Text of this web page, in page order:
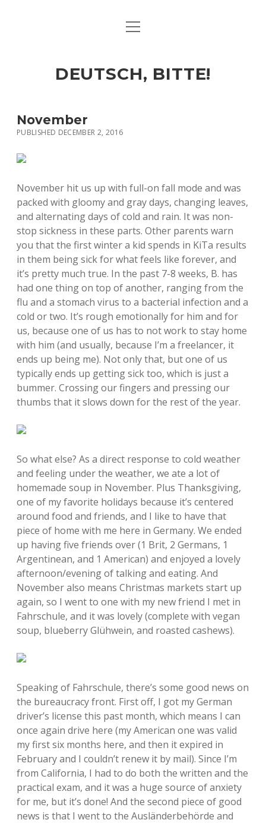
ART & CULTURE
HERE & THERE
open
DEUTSCH, BITTE!
November
PUBLISHED DECEMBER 2, 2016
November hit us up with full-on fall mode and was
packed with gloomy and gray days, changing leaves,
and alternating days of cold and rain. It was non-
stop sickness in these parts. Other parents warn
you that the first winter a kid spends in KiTa results
in them being sick for what feels like forever, and
it’s pretty much true. In the past 7-8 weeks, B. has
had one thing on top of another, ranging from the
flu and a stomach virus to a bacterial infection and a
cold or two. It’s rough emotionally for him and for
us, because one of us has to not work to stay home
with him (and usually, because I’m a freelancer, it
ends up being me). Not only that, but one of us
typically ends up getting sick too, which is just a
bummer. Crossing our fingers and pressing our
thumbs that it slows down for the rest of the year.
So what else? As a direct response to cold weather
and feeling under the weather, we ate a lot of
homemade soup in November. Plus Thanksgiving,
one of my favorite holidays because it’s centered
around food and friends, and I like to have that
piece of home with me here in Germany. We ended
up having five friends over (1 Brit, 2 Germans, 1
Argentinean, and 1 American) and enjoyed a lovely
afternoon/evening of talking and eating. And
November also means Christmas markets start up
again, so I went to one with my new friend I met in
Fahrschule, and it was lovely (complete with vegan
soup, blueberry Glühwein, and roasted cashews).
Speaking of Fahrschule, there’s some good news on
the bureaucracy front. First off, I got my German
driver’s license this past month, which means I can
once again drive here (my American one was valid
my first six months here, and then it expired in
February and I couldn’t renew it by mail). Since I’m
from California, I had to do both the written and the
practical exam, and it was a huge source of anxiety
for me, but it’s done! And the second piece of good
news is that I went to the Ausländerbehörde and